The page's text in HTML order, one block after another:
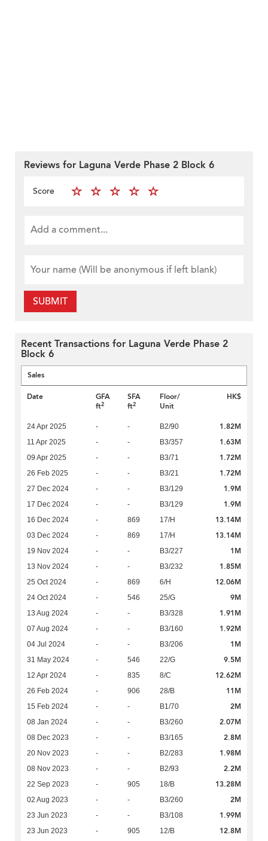
Reviews for Laguna Verde Phase 2 Block 6
Score
SUBMIT
Recent Transactions for Laguna Verde Phase 2
Block 6
Sales
Date
GFA
ft2
SFA
ft2
Floor/
Unit
HK$
24 Apr 2025 - - B2/90 1.82M
11 Apr 2025 - - B3/357 1.63M
09 Apr 2025 - - B3/71 1.72M
26 Feb 2025 - - B3/21 1.72M
27 Dec 2024 - - B3/129 1.9M
17 Dec 2024 - - B3/129 1.9M
16 Dec 2024 - 869 17/H 13.14M
03 Dec 2024 - 869 17/H 13.14M
19 Nov 2024 - - B3/227 1M
13 Nov 2024 - - B3/232 1.85M
25 Oct 2024 - 869 6/H 12.06M
24 Oct 2024 - 546 25/G 9M
13 Aug 2024 - - B3/328 1.91M
07 Aug 2024 - - B3/160 1.92M
04 Jul 2024 - - B3/206 1M
31 May 2024 - 546 22/G 9.5M
12 Apr 2024 - 835 8/C 12.62M
26 Feb 2024 - 906 28/B 11M
15 Feb 2024 - - B1/70 2M
08 Jan 2024 - - B3/260 2.07M
08 Dec 2023 - - B3/165 2.8M
20 Nov 2023 - - B2/283 1.98M
08 Nov 2023 - - B2/93 2.2M
22 Sep 2023 - 905 18/B 13.28M
02 Aug 2023 - - B3/260 2M
23 Jun 2023 - - B3/108 1.99M
23 Jun 2023 - 905 12/B 12.8M